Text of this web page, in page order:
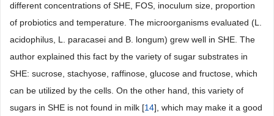
different concentrations of SHE, FOS, inoculum size, proportion
of probiotics and temperature. The microorganisms evaluated (L.
acidophilus, L. paracasei and B. longum) grew well in SHE. The
author explained this fact by the variety of sugar substrates in
SHE: sucrose, stachyose, raffinose, glucose and fructose, which
can be utilized by the cells. On the other hand, this variety of
sugars in SHE is not found in milk [14], which may make it a good